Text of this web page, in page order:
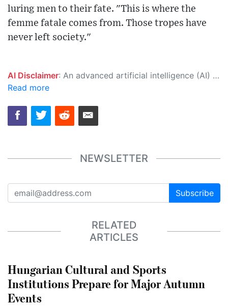
luring men to their fate. "This is where the
femme fatale comes from. Those tropes have
never left society."
AI Disclaimer: An advanced artificial intelligence (AI) system generated the content of this page on its own. This innovative technology conducts extensive research from a variety of reliable sources, performs rigorous fact-checking and verification, cleans up and balances biased or manipulated content, and presents a minimal factual summary that is just enough yet essential for you to function as an informed and educated citizen. Please keep in mind, however, that this system is an evolving technology, and as a result, the article may contain accidental inaccuracies or errors. We urge you to help us improve our site by reporting any inaccuracies you find using the "
Read more
NEWSLETTER
Subscribe
RELATED
ARTICLES
Hungarian Cultural and Sports
Institutions Prepare for Major Autumn
Events